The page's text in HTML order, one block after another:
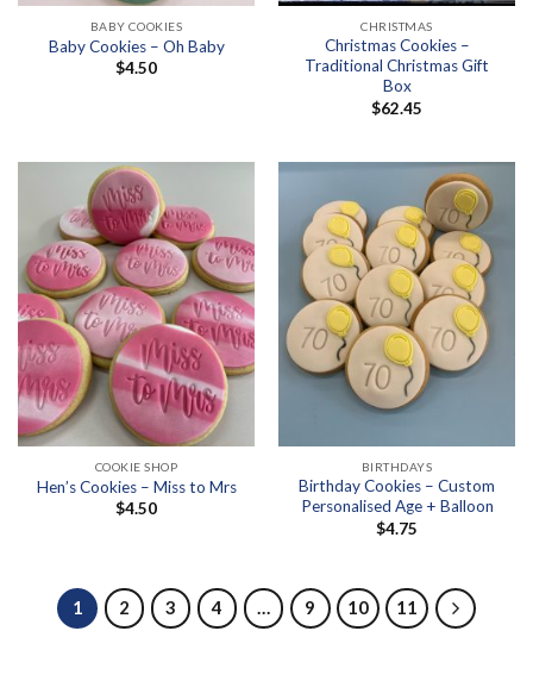
BABY COOKIES
Baby Cookies – Oh Baby
$4.50
CHRISTMAS
Christmas Cookies –
Traditional Christmas Gift
Box
$62.45
COOKIE SHOP
Hen’s Cookies – Miss to Mrs
$4.50
BIRTHDAYS
Birthday Cookies – Custom
Personalised Age + Balloon
$4.75
1 2 3 4 … 9 10 11